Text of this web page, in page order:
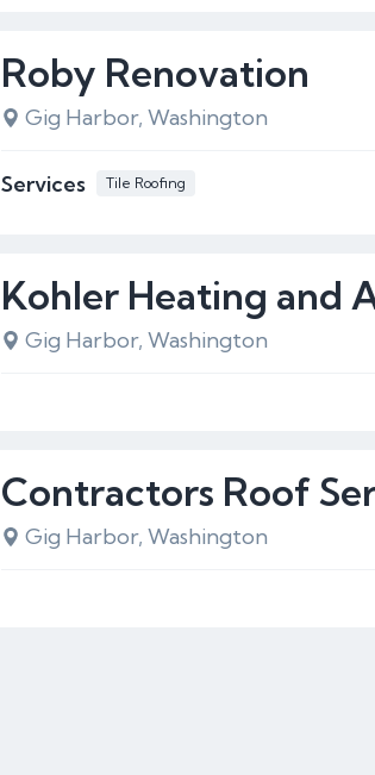
Roby Renovation
Gig Harbor, Washington
Services Tile Roofing
Kohler Heating and
Gig Harbor, Washington
Contractors Roof
Gig Harbor, Washington